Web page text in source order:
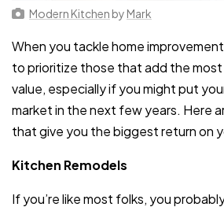
Modern Kitchen by Mark
When you tackle home
to prioritize those that add the
value, especially if you might put
market in the next few years. Here
that give you the biggest return on
Kitchen Remodels
If you’re like most folks, you